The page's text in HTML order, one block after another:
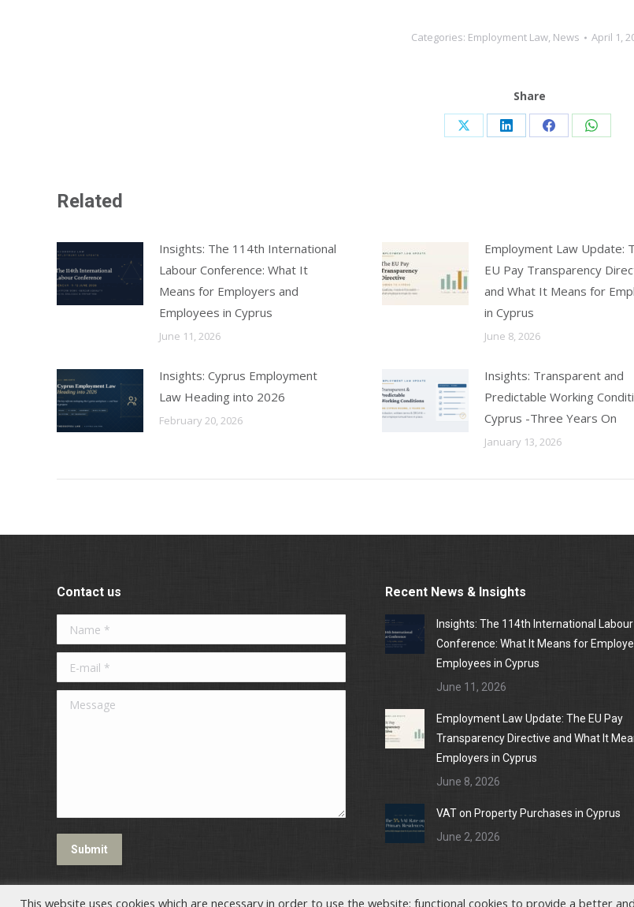
Categories: Employment Law, News April 1,
Share
Share Share Share Share
Related
Insights: The 114th International
Labour Conference: What It
Means for Employers and
Employees in Cyprus
June 11, 2026
Employment Law Update:
EU Pay Transparency
and What It Means for
in Cyprus
June 8, 2026
Insights: Cyprus Employment
Law Heading into 2026
February 20, 2026
Insights: Transparent and
Predictable Working
Cyprus -Three Years On
January 13, 2026
Contact us
Name *
E-mail *
Message
Submit
Recent News & Insights
Insights: The 114th International Labour
Conference: What It Means for
Employees in Cyprus
June 11, 2026
Employment Law Update: The EU Pay
Transparency Directive and What It
Employers in Cyprus
June 8, 2026
VAT on Property Purchases in Cyprus
June 2, 2026
This website uses cookies which are necessary in order to use the website; functional cookies to provide a better